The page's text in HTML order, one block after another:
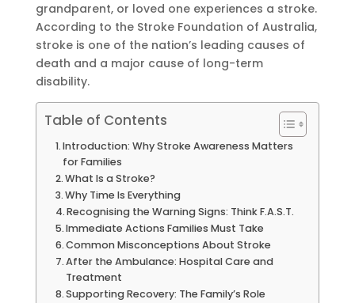
grandparent, or loved one experiences a stroke.
According to the Stroke Foundation of Australia,
stroke is one of the nation’s leading causes of
death and a major cause of long-term
disability.
Table of Contents
Introduction: Why Stroke Awareness Matters
for Families
What Is a Stroke?
Why Time Is Everything
Recognising the Warning Signs: Think F.A.S.T.
Immediate Actions Families Must Take
Common Misconceptions About Stroke
After the Ambulance: Hospital Care and
Treatment
Supporting Recovery: The Family’s Role